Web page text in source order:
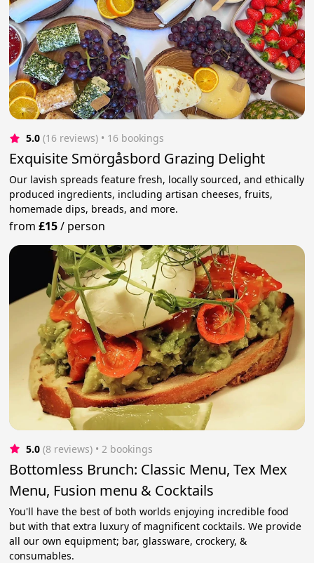
5.0 (16 reviews) • 16 bookings
Exquisite Smörgåsbord Grazing Delight
Our lavish spreads feature fresh, locally sourced, and ethically
produced ingredients, including artisan cheeses, fruits,
homemade dips, breads, and more.
from£15/ person
5.0 (8 reviews) • 2 bookings
Bottomless Brunch: Classic Menu, Tex Mex
Menu, Fusion menu & Cocktails
You'll have the best of both worlds enjoying incredible food
but with that extra luxury of magnificent cocktails. We provide
all our own equipment; bar, glassware, crockery, &
consumables.